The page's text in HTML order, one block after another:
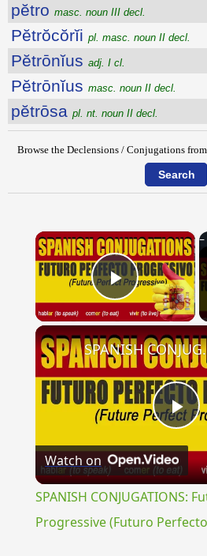
pĕtro masc. noun III decl.
Pĕtrŏcŏrĭi pl. masc. noun II decl.
Pĕtrōnĭus adj. I cl.
Pĕtrōnĭus masc. noun II decl.
pĕtrōsa pl. nt. noun II decl.
Browse the Declensions / Conjugations
×
Play
SPANISH
Watch on
SPANISH CONJUGATIONS:
Progressive (Futuro